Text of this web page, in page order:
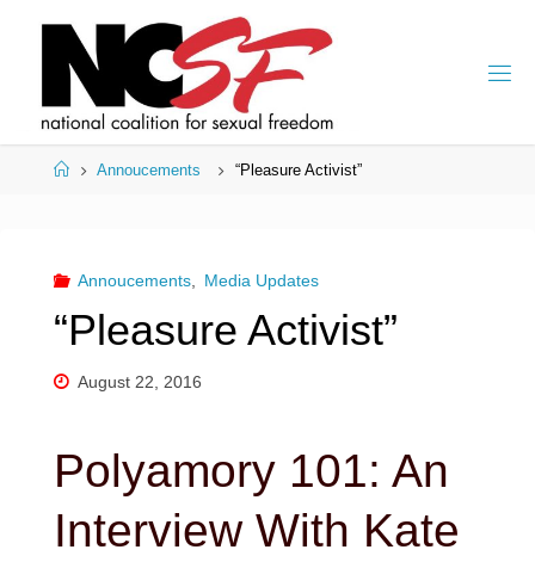
HomeAnnoucements “Pleasure Activist”
Annoucements, Media Updates
“Pleasure Activist”
August 22, 2016
Polyamory 101: An
Interview With Kate